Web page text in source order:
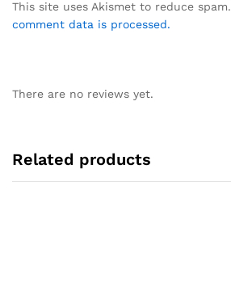
This site uses Akismet to reduce spam.
comment data is processed.
There are no reviews yet.
Related products